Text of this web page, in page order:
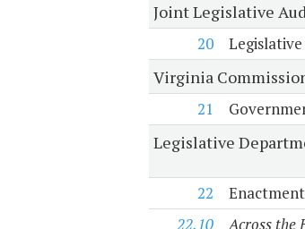
Joint Legislative
20
Virginia
21
Legislative
22
22.10
Across the